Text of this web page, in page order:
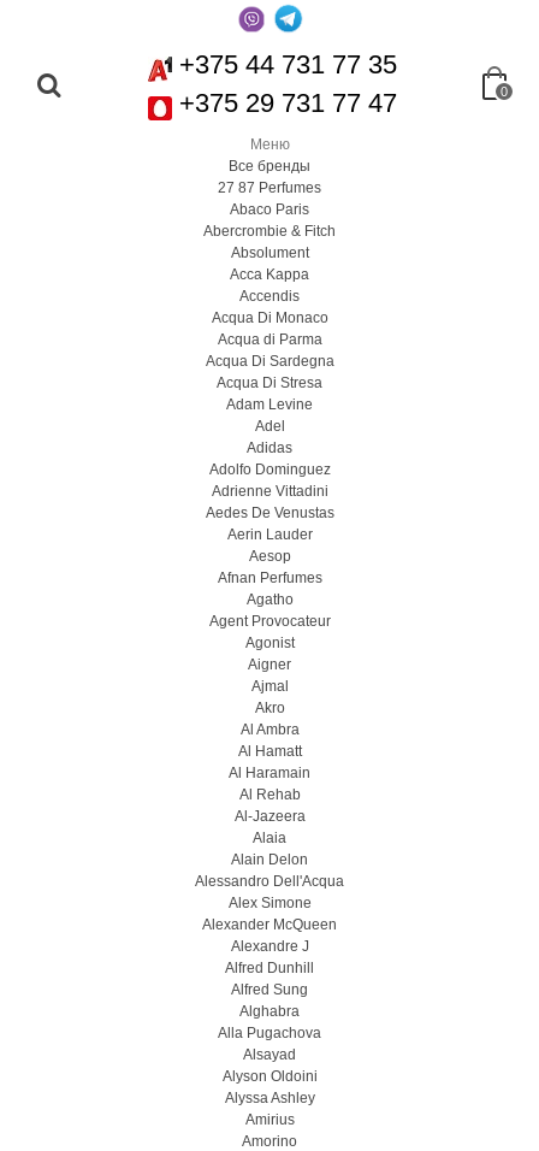
+375 44 731 77 35
+375 29 731 77 47
0
Меню
Все бренды
27 87 Perfumes
Abaco Paris
Abercrombie & Fitch
Absolument
Acca Kappa
Accendis
Acqua Di Monaco
Acqua di Parma
Acqua Di Sardegna
Acqua Di Stresa
Adam Levine
Adel
Adidas
Adolfo Dominguez
Adrienne Vittadini
Aedes De Venustas
Aerin Lauder
Aesop
Afnan Perfumes
Agatho
Agent Provocateur
Agonist
Aigner
Ajmal
Akro
Al Ambra
Al Hamatt
Al Haramain
Al Rehab
Al-Jazeera
Alaia
Alain Delon
Alessandro Dell'Acqua
Alex Simone
Alexander McQueen
Alexandre J
Alfred Dunhill
Alfred Sung
Alghabra
Alla Pugachova
Alsayad
Alyson Oldoini
Alyssa Ashley
Amirius
Amorino